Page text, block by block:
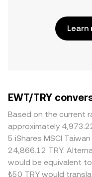
Learn
EWT/TRY
Based on the current
approximately
5 iShares MSCI
24,866.12 TRY.
would be equivalent
₺50 TRY would